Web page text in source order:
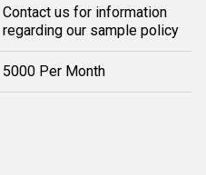
Contact us for information
regarding our sample policy
5000 Per Month